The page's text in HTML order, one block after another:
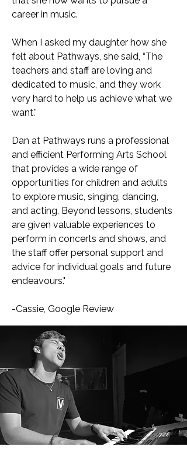
career in music.
When I asked my daughter how she
felt about Pathways, she said, “The
teachers and staff are loving and
dedicated to music, and they work
very hard to help us achieve what we
want.”
Dan at Pathways runs a professional
and efficient Performing Arts School
that provides a wide range of
opportunities for children and adults
to explore music, singing, dancing,
and acting. Beyond lessons, students
are given valuable experiences to
perform in concerts and shows, and
the staff offer personal support and
advice for individual goals and future
endeavours."
-Cassie, Google Review